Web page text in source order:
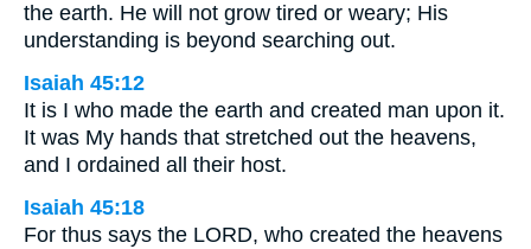
the earth. He will not grow tired or weary; His
understanding is beyond searching out.
Isaiah 45:12
It is I who made the earth and created man upon it.
It was My hands that stretched out the heavens,
and I ordained all their host.
Isaiah 45:18
For thus says the LORD, who created the heavens